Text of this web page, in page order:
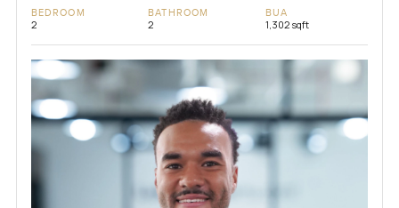
BEDROOM
2
BATHROOM
2
BUA
1,302 sqft